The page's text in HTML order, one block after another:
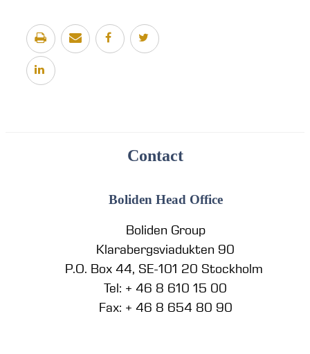
Contact
Boliden Head Office
Boliden Group
Klarabergsviadukten 90
P.O. Box 44, SE-101 20 Stockholm
Tel: + 46 8 610 15 00
Fax: + 46 8 654 80 90